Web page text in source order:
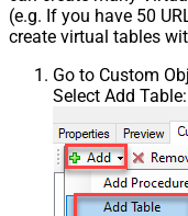
(e.g. If you have 50
create virtual tables
Go to Custom
Select Add Table: